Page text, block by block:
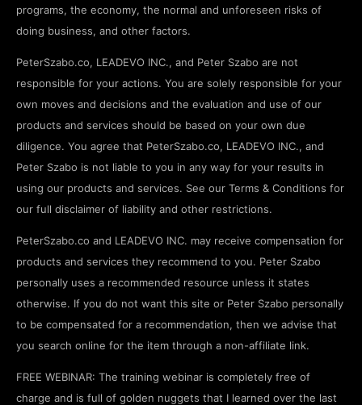
programs, the economy, the normal and unforeseen risks of
doing business, and other factors.
PeterSzabo.co, LEADEVO INC., and Peter Szabo are not
responsible for your actions. You are solely responsible for your
own moves and decisions and the evaluation and use of our
products and services should be based on your own due
diligence. You agree that PeterSzabo.co, LEADEVO INC., and
Peter Szabo is not liable to you in any way for your results in
using our products and services. See our Terms & Conditions for
our full disclaimer of liability and other restrictions.
PeterSzabo.co and LEADEVO INC. may receive compensation for
products and services they recommend to you. Peter Szabo
personally uses a recommended resource unless it states
otherwise. If you do not want this site or Peter Szabo personally
to be compensated for a recommendation, then we advise that
you search online for the item through a non-affiliate link.
FREE WEBINAR: The training webinar is completely free of
charge and is full of golden nuggets that I learned over the last